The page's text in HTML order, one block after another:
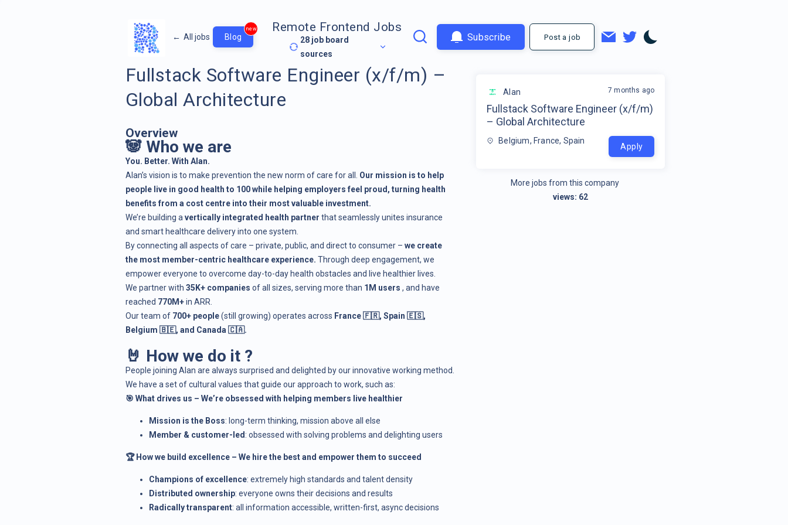
← All jobs Blog
new Remote Frontend Jobs
28 job board
sources
Subscribe Post a job
Fullstack Software Engineer (x/f/m) –
Global Architecture
Overview
🐼 Who we are
You. Better. With Alan.
Alan’s vision is to make prevention the new norm of care for all. Our mission is to help
people live in good health to 100 while helping employers feel proud, turning health
benefits from a cost centre into their most valuable investment.
We’re building a vertically integrated health partner that seamlessly unites insurance
and smart healthcare delivery into one system.
By connecting all aspects of care – private, public, and direct to consumer – we create
the most member-centric healthcare experience. Through deep engagement, we
empower everyone to overcome day-to-day health obstacles and live healthier lives.
We partner with 35K+ companies of all sizes, serving more than 1M users , and have
reached 770M+in ARR.
Our team of 700+ people(still growing) operates across France 🇫🇷, Spain 🇪🇸,
Belgium 🇧🇪, and Canada 🇨🇦.
🤘 How we do it ?
People joining Alan are always surprised and delighted by our innovative working method.
We have a set ofcultural values that guide our approach to work, such as:
🎯 What drives us – We’re obsessed with helping members live healthier
Mission is the Boss: long-term thinking, mission above all else
Member & customer-led: obsessed with solving problems and delighting users
🏆 How we build excellence – We hire the best and empower them to succeed
Champions of excellence: extremely high standards and talent density
Distributed ownership: everyone owns their decisions and results
Radically transparent: all information accessible, written-first, async decisions
Alan
Fullstack Software Engineer (x/f/m)
– Global Architecture
Belgium, France, Spain
7 months ago
Apply
More jobs from this company
views: 62